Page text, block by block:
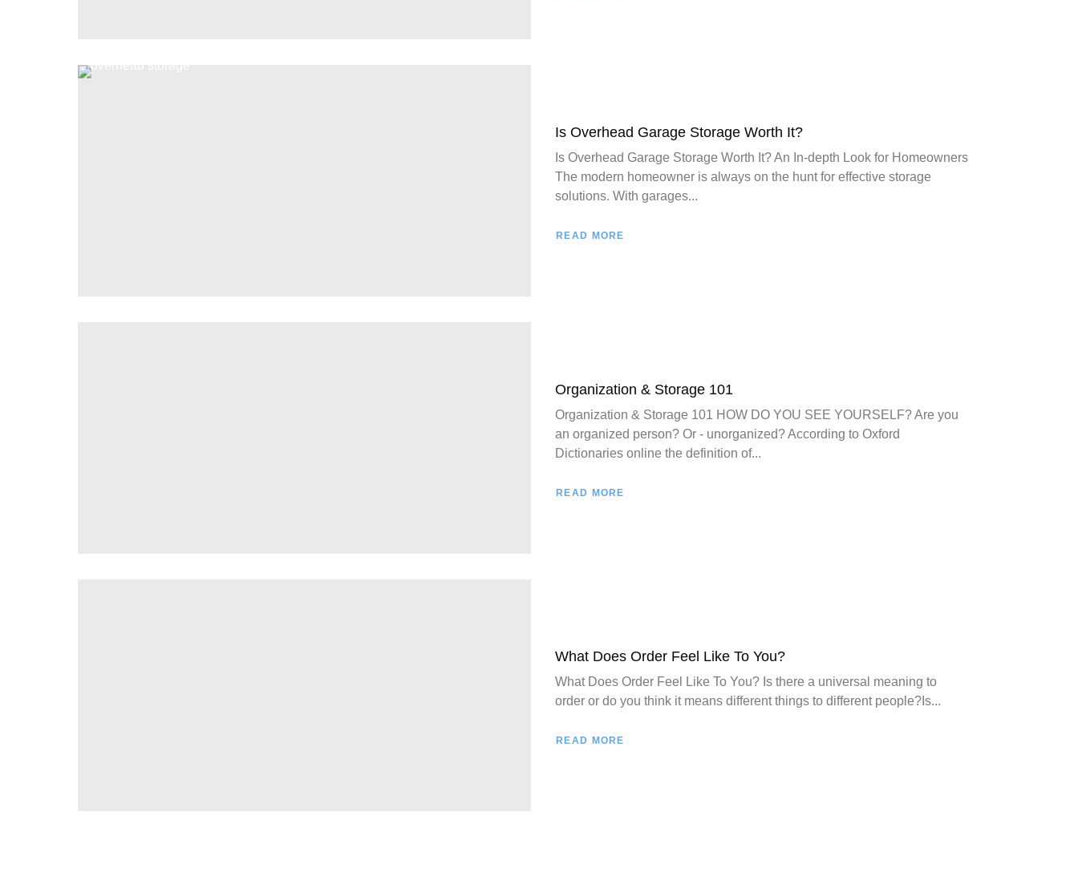
Is Overhead Garage Storage Worth It?
Is Overhead Garage Storage Worth It? An In-depth Look for Homeowners
The modern homeowner is always on the hunt for effective storage
solutions. With garages...
READ MORE
Organization & Storage 101
Organization & Storage 101 HOW DO YOU SEE YOURSELF? Are you
an organized person? Or - unorganized? According to Oxford
Dictionaries online the definition of...
READ MORE
What Does Order Feel Like To You?
What Does Order Feel Like To You? Is there a universal meaning to
order or do you think it means different things to different people?Is...
READ MORE